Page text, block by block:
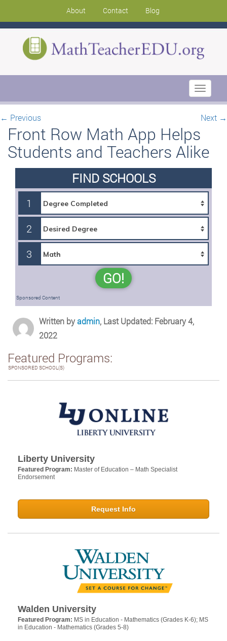
About Contact Blog
Toggle
← Previous Next →
Front Row Math App Helps
Students and Teachers Alike
FIND SCHOOLS
1
2
3
GO!
Sponsored Content
Written byadmin, Last Updated: February 4,
2022
Featured Programs:
SPONSORED SCHOOL(S)
Liberty University
Featured Program: Master of Education – Math Specialist
Endorsement
Request Info
Walden University
Featured Program: MS in Education - Mathematics (Grades K-6); MS
in Education - Mathematics (Grades 5-8)